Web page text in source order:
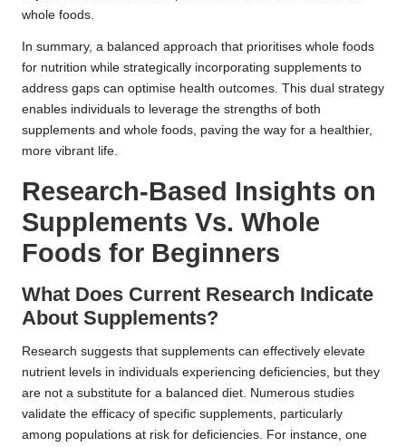
whole foods.
In summary, a balanced approach that prioritises whole foods
for nutrition while strategically incorporating supplements to
address gaps can optimise health outcomes. This dual strategy
enables individuals to leverage the strengths of both
supplements and whole foods, paving the way for a healthier,
more vibrant life.
Research-Based Insights on
Supplements Vs. Whole
Foods for Beginners
What Does Current Research Indicate
About Supplements?
Research suggests that supplements can effectively elevate
nutrient levels in individuals experiencing deficiencies, but they
are not a substitute for a balanced diet. Numerous studies
validate the efficacy of specific supplements, particularly
among populations at risk for deficiencies. For instance, one